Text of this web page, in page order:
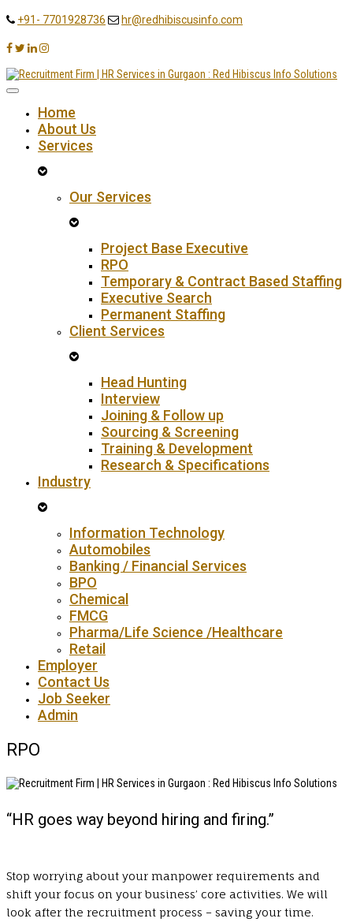
+91- 7701928736 hr@redhibiscusinfo.com
Home
About Us
Services
Our Services
Project Base Executive
RPO
Temporary & Contract Based Staffing
Executive Search
Permanent Staffing
Client Services
Head Hunting
Interview
Joining & Follow up
Sourcing & Screening
Training & Development
Research & Specifications
Industry
Information Technology
Automobiles
Banking / Financial Services
BPO
Chemical
FMCG
Pharma/Life Science /Healthcare
Retail
Employer
Contact Us
Job Seeker
Admin
RPO
“HR goes way beyond hiring and firing.”
Stop worrying about your manpower requirements and
shift your focus on your business’ core activities. We will
look after the recruitment process – saving your time.